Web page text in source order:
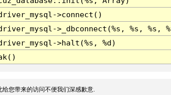
>connect()
>_dbconnect(%s, %s, %s,
>halt(%s, %d)
您带来的访问不便我们深感歉意.